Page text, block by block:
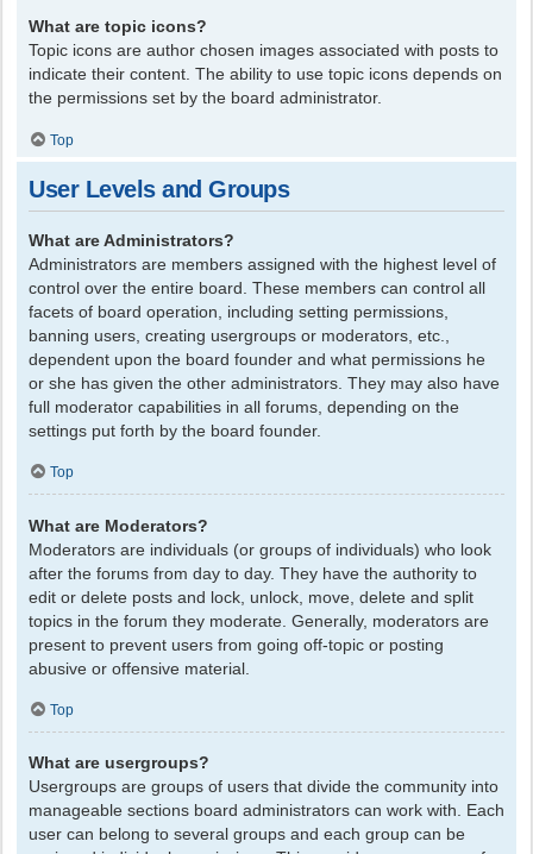
What are topic icons?
Topic icons are author chosen images associated with posts to
indicate their content. The ability to use topic icons depends on
the permissions set by the board administrator.
Top
User Levels and Groups
What are Administrators?
Administrators are members assigned with the highest level of
control over the entire board. These members can control all
facets of board operation, including setting permissions,
banning users, creating usergroups or moderators, etc.,
dependent upon the board founder and what permissions he
or she has given the other administrators. They may also have
full moderator capabilities in all forums, depending on the
settings put forth by the board founder.
Top
What are Moderators?
Moderators are individuals (or groups of individuals) who look
after the forums from day to day. They have the authority to
edit or delete posts and lock, unlock, move, delete and split
topics in the forum they moderate. Generally, moderators are
present to prevent users from going off-topic or posting
abusive or offensive material.
Top
What are usergroups?
Usergroups are groups of users that divide the community into
manageable sections board administrators can work with. Each
user can belong to several groups and each group can be